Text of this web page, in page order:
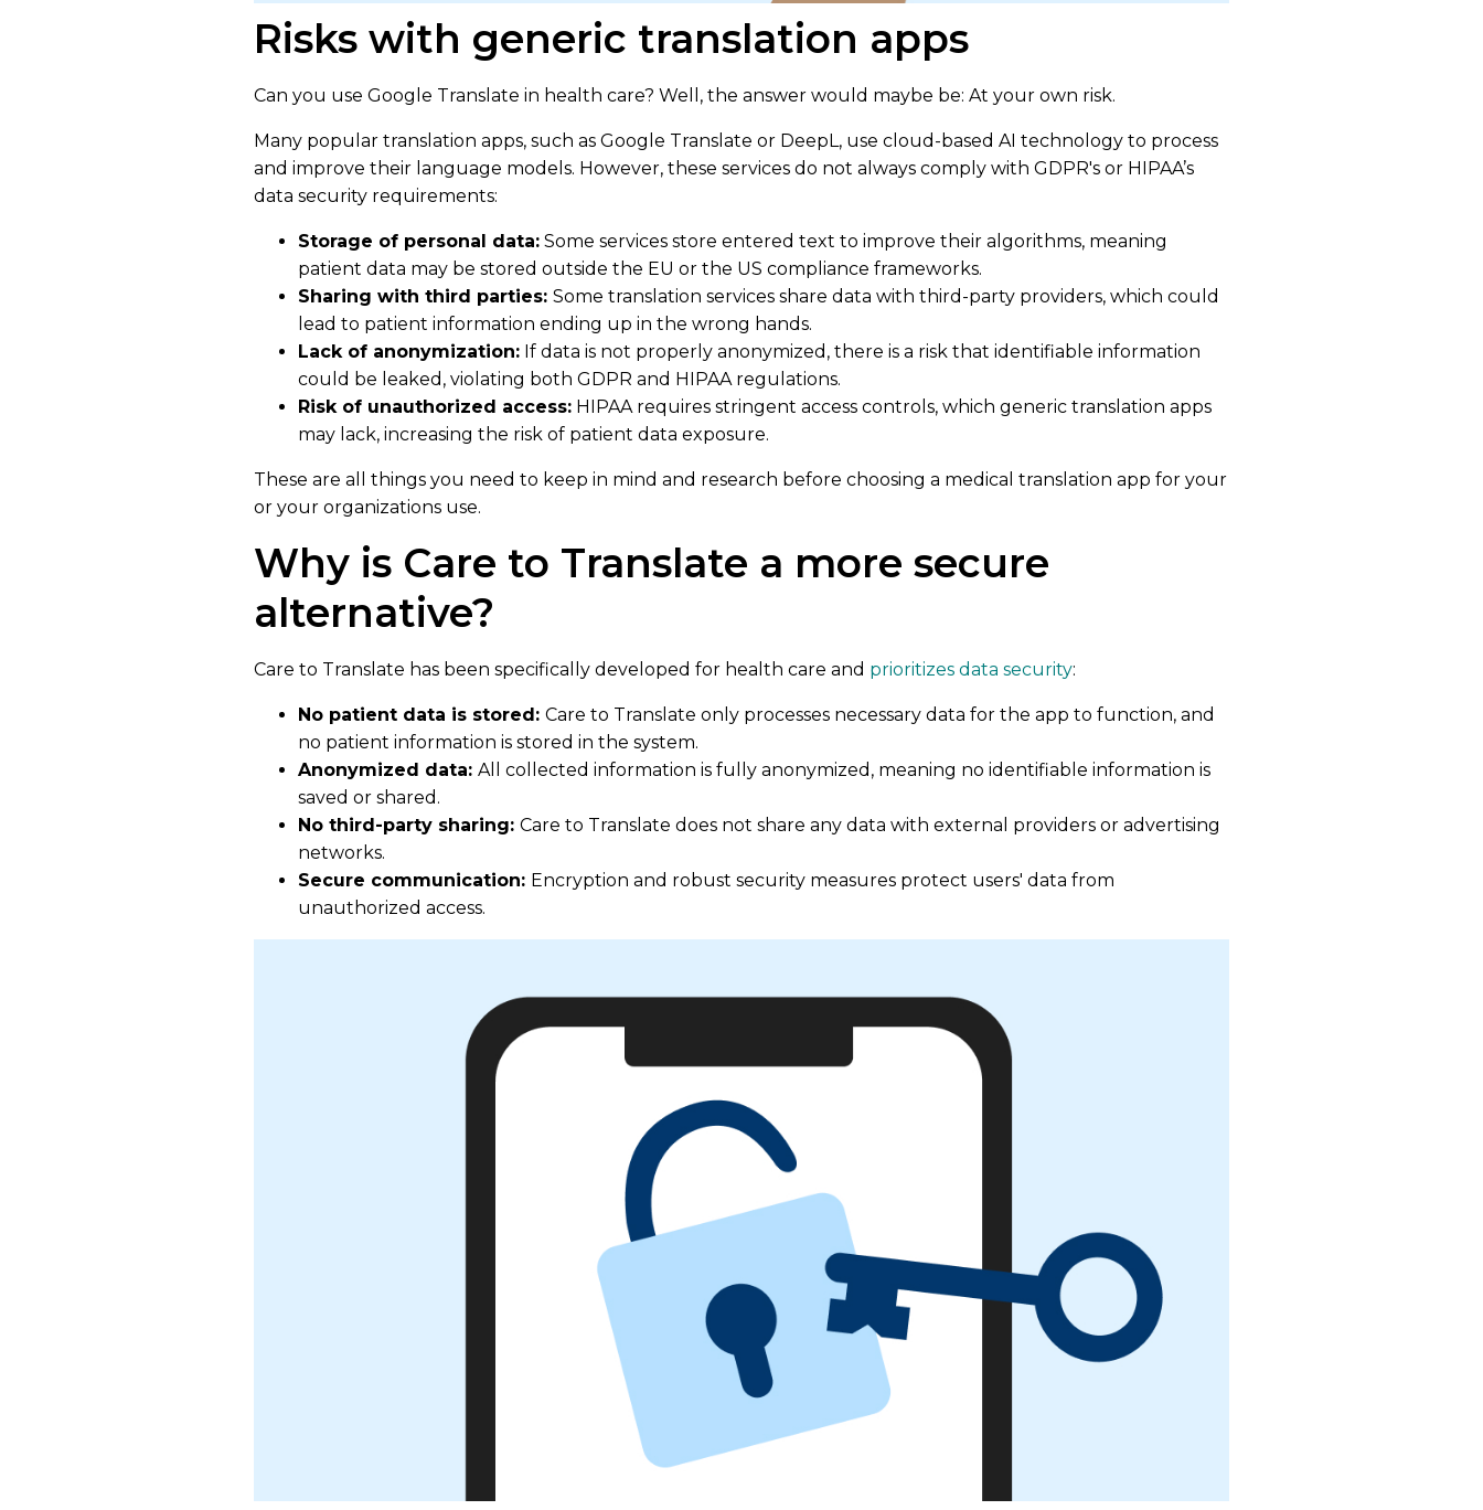
Risks with generic translation apps
Can you use Google Translate in health care? Well, the answer would maybe be: At your own risk.
Many popular translation apps, such as Google Translate or DeepL, use cloud-based AI technology to process
and improve their language models. However, these services do not always comply with GDPR's or HIPAA’s
data security requirements:
Storage of personal data:Some services store entered text to improve their algorithms, meaning
patient data may be stored outside the EU or the US compliance frameworks.
Sharing with third parties: Some translation services share data with third-party providers, which could
lead to patient information ending up in the wrong hands.
Lack of anonymization:If data is not properly anonymized, there is a risk that identifiable information
could be leaked, violating both GDPR and HIPAA regulations.
Risk of unauthorized access:HIPAA requires stringent access controls, which generic translation apps
may lack, increasing the risk of patient data exposure.
These are all things you need to keep in mind and research before choosing a medical translation app for your
or your organizations use.
Why is Care to Translate a more secure
alternative?
Care to Translate has been specifically developed for health care and prioritizes data security:
No patient data is stored: Care to Translate only processes necessary data for the app to function, and
no patient information is stored in the system.
Anonymized data: All collected information is fully anonymized, meaning no identifiable information is
saved or shared.
No third-party sharing: Care to Translate does not share any data with external providers or advertising
networks.
Secure communication: Encryption and robust security measures protect users' data from
unauthorized access.